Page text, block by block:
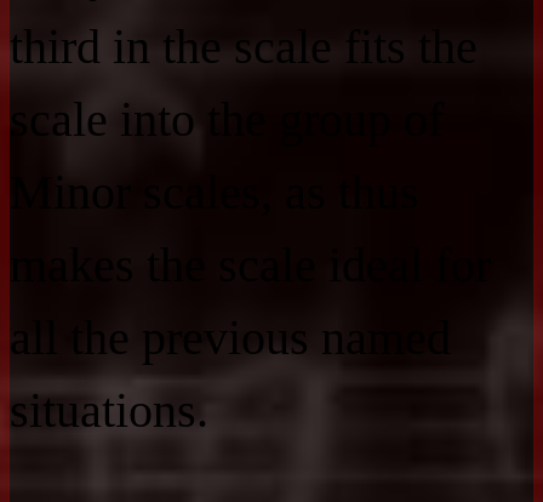
third in the scale fits the
scale into the group of
Minor scales, as thus
all the previous named
situations.